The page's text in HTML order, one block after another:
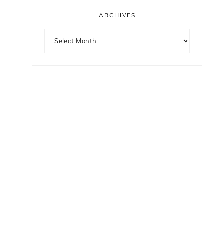
ARCHIVES